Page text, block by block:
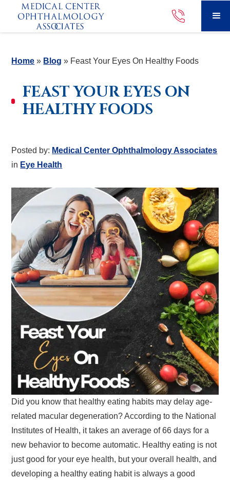
Home » Blog » Feast Your Eyes On Healthy Foods
FEAST YOUR EYES ON
HEALTHY FOODS
Posted by: Medical Center Ophthalmology Associates
in Eye Health
Did you know that healthy eating habits may delay age-
related macular degeneration? According to the National
Institutes of Health, it takes an average of 66 days for a
new behavior to become automatic. Healthy eating is not
just good for your eye health, but your overall health, and
developing a healthy eating habit is always a good